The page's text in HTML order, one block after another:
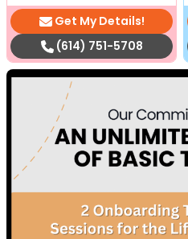
Get My Details!
(614) 751-5708